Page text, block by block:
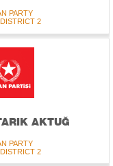
PARTY
2
AKTUĞ
PARTY
2